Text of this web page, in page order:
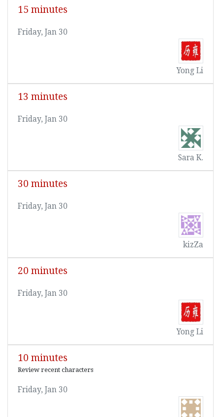
15 minutes
Friday, Jan 30
Yong Li
13 minutes
Friday, Jan 30
Sara K.
30 minutes
Friday, Jan 30
kizZa
20 minutes
Friday, Jan 30
Yong Li
10 minutes
Review recent characters
Friday, Jan 30